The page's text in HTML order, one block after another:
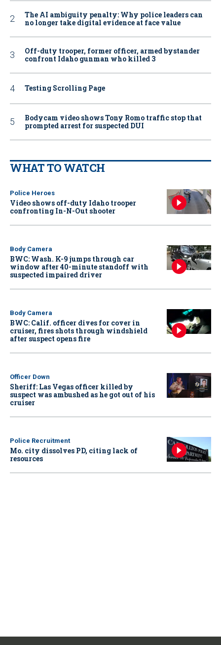
The AI ambiguity penalty: Why police leaders can
no longer take digital evidence at face value
Off-duty trooper, former officer, armed bystander
confront Idaho gunman who killed 3
Testing Scrolling Page
Bodycam video shows Tony Romo traffic stop that
prompted arrest for suspected DUI
WHAT TO WATCH
Police Heroes
Video shows off-duty Idaho trooper
confronting In-N-Out shooter
Body Camera
BWC: Wash. K-9 jumps through car
window after 40-minute standoff with
suspected impaired driver
Body Camera
BWC: Calif. officer dives for cover in
cruiser, fires shots through windshield
after suspect opens fire
Officer Down
Sheriff: Las Vegas officer killed by
suspect was ambushed as he got out of his
cruiser
Police Recruitment
Mo. city dissolves PD, citing lack of
resources